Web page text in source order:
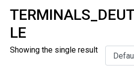
LE
Showing the single result